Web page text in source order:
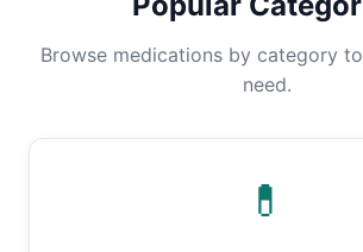
Browse medications by category
need.
💊